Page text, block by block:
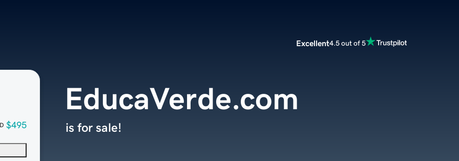
Excellent4.5 out of 5
$495
EducaVerde.com
is for sale!